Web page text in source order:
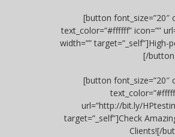
[button font_size=”20″
text_color=”#ffffff” icon=””
width=””
[/
[button font_size=”20″
url=”http://bit.ly/
target=”_self”]Check
Clients![/